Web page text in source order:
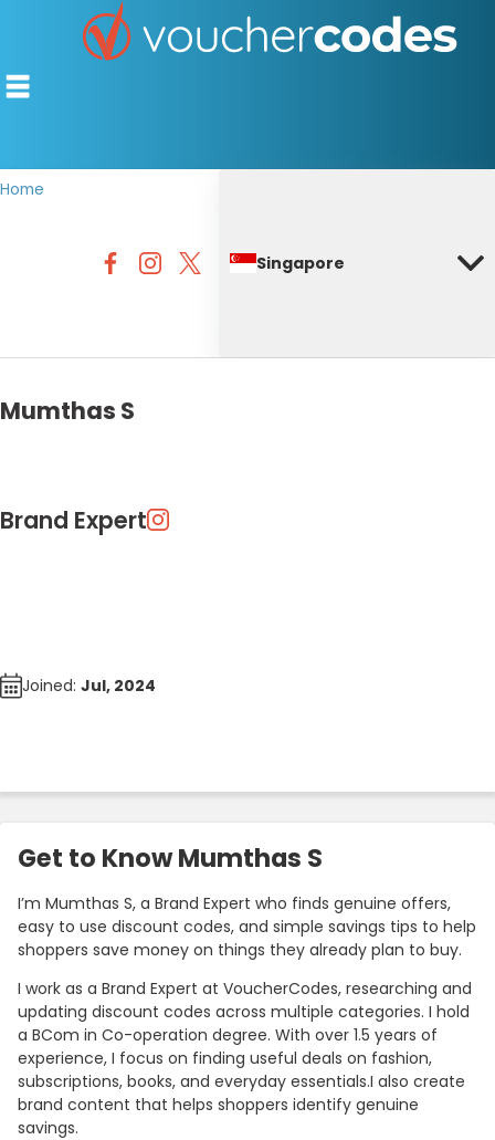
OFFERS BY CATEGORY
Home
Singapore
Mumthas S
Brand Expert
Joined: Jul, 2024
Get to Know Mumthas S
I’m Mumthas S, a Brand Expert who finds genuine offers,
easy to use discount codes, and simple savings tips to help
shoppers save money on things they already plan to buy.
I work as a Brand Expert at VoucherCodes, researching and
updating discount codes across multiple categories. I hold
a BCom in Co-operation degree. With over 1.5 years of
experience, I focus on finding useful deals on fashion,
subscriptions, books, and everyday essentials.I also create
brand content that helps shoppers identify genuine
savings.